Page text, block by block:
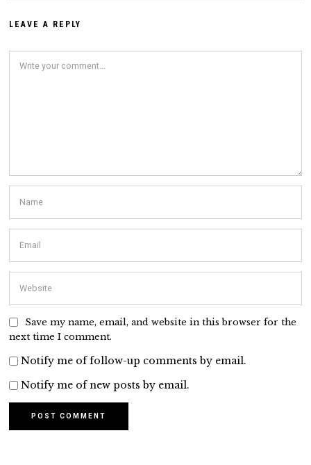
LEAVE A REPLY
Save my name, email, and website in this browser for the
next time I comment.
Notify me of follow-up comments by email.
Notify me of new posts by email.